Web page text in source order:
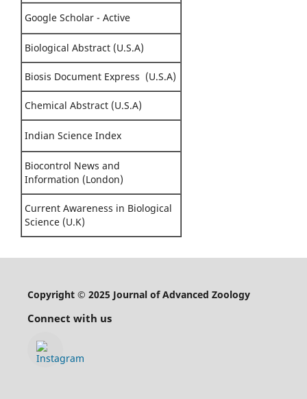
Google Scholar - Active
Biological Abstract (U.S.A)
Biosis Document Express (U.S.A)
Chemical Abstract (U.S.A)
Indian Science Index
Biocontrol News and
Information (London)
Current Awareness in Biological
Science (U.K)
Copyright © 2025 Journal of Advanced Zoology
Connect with us